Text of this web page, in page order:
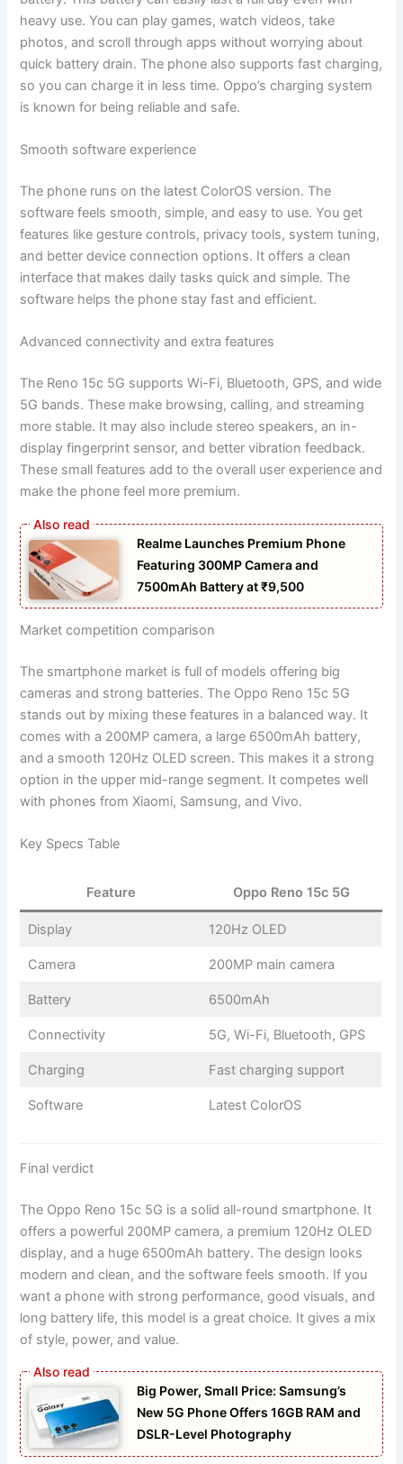
heavy use. You can play games, watch videos, take
photos, and scroll through apps without worrying about
quick battery drain. The phone also supports fast charging,
so you can charge it in less time. Oppo’s charging system
is known for being reliable and safe.
Smooth software experience
The phone runs on the latest ColorOS version. The
software feels smooth, simple, and easy to use. You get
features like gesture controls, privacy tools, system tuning,
and better device connection options. It offers a clean
interface that makes daily tasks quick and simple. The
software helps the phone stay fast and efficient.
Advanced connectivity and extra features
The Reno 15c 5G supports Wi-Fi, Bluetooth, GPS, and wide
5G bands. These make browsing, calling, and streaming
more stable. It may also include stereo speakers, an in-
display fingerprint sensor, and better vibration feedback.
These small features add to the overall user experience and
make the phone feel more premium.
Realme Launches Premium Phone
Featuring 300MP Camera and
7500mAh Battery at ₹9,500
Market competition comparison
The smartphone market is full of models offering big
cameras and strong batteries. The Oppo Reno 15c 5G
stands out by mixing these features in a balanced way. It
comes with a 200MP camera, a large 6500mAh battery,
and a smooth 120Hz OLED screen. This makes it a strong
option in the upper mid-range segment. It competes well
with phones from Xiaomi, Samsung, and Vivo.
Key Specs Table
Feature Oppo Reno 15c 5G
Display 120Hz OLED
Camera 200MP main camera
Battery 6500mAh
Connectivity 5G, Wi-Fi, Bluetooth, GPS
Charging Fast charging support
Software Latest ColorOS
Final verdict
The Oppo Reno 15c 5G is a solid all-round smartphone. It
offers a powerful 200MP camera, a premium 120Hz OLED
display, and a huge 6500mAh battery. The design looks
modern and clean, and the software feels smooth. If you
want a phone with strong performance, good visuals, and
long battery life, this model is a great choice. It gives a mix
of style, power, and value.
Big Power, Small Price: Samsung’s
New 5G Phone Offers 16GB RAM and
DSLR-Level Photography